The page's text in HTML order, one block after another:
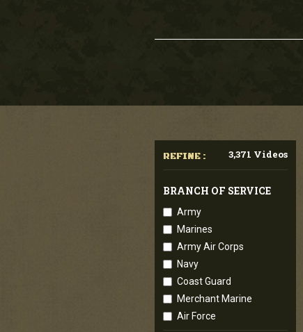
REFINE : 3,371 Videos
BRANCH OF SERVICE
Army
Marines
Army Air Corps
Navy
Coast Guard
Merchant Marine
Air Force